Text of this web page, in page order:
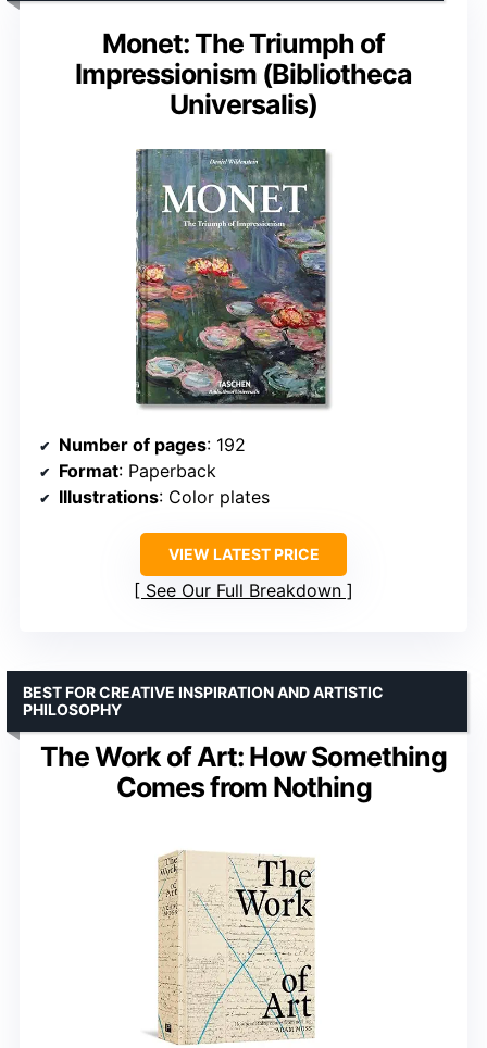
Monet: The Triumph of
Impressionism (Bibliotheca
Universalis)
Number of pages: 192
Format: Paperback
Illustrations: Color plates
VIEW LATEST PRICE
See Our Full Breakdown
The Work of Art: How Something
Comes from Nothing
BEST FOR CREATIVE INSPIRATION AND ARTISTIC
PHILOSOPHY